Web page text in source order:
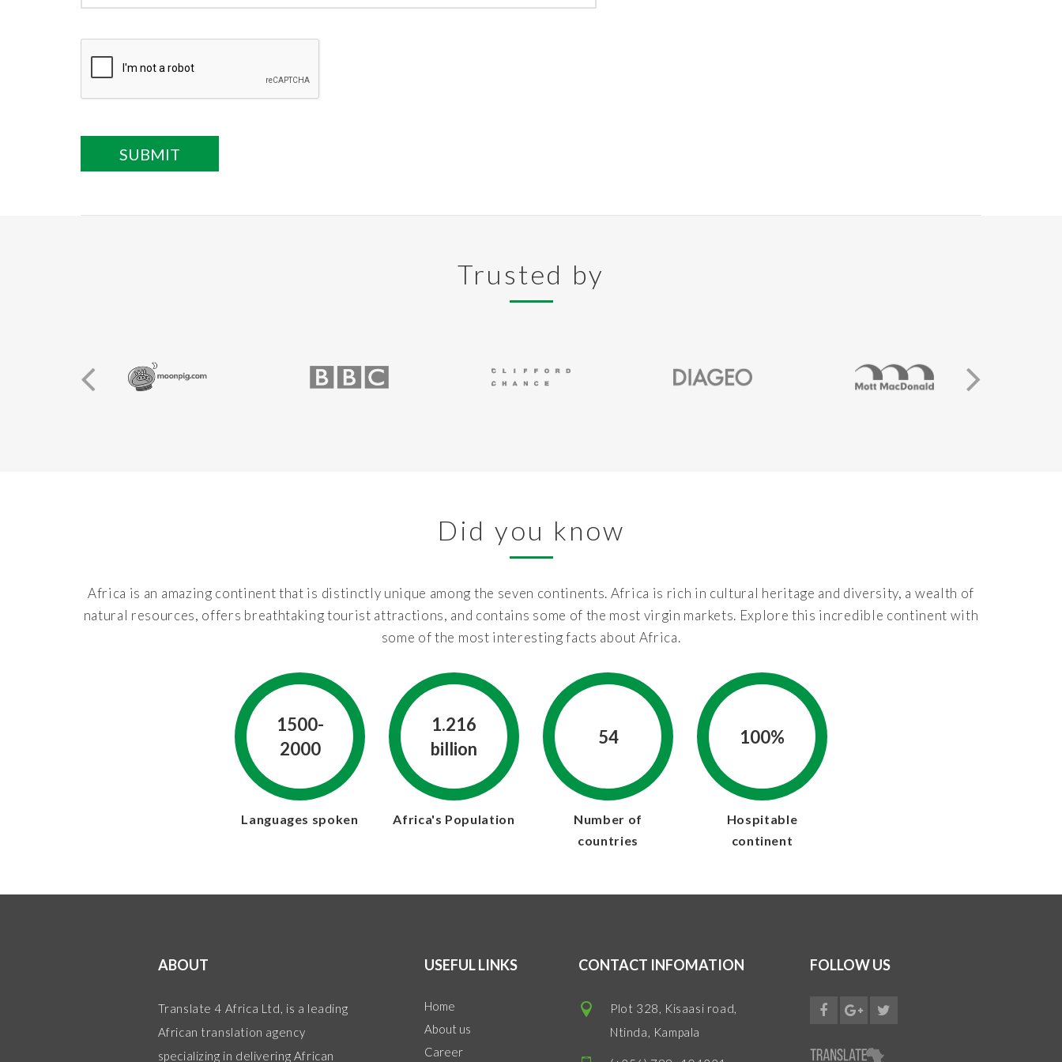
Trusted by
Did you know
Africa is an amazing continent that is distinctly unique among the seven continents. Africa is rich in cultural heritage and diversity, a wealth of
natural resources, offers breathtaking tourist attractions, and contains some of the most virgin markets. Explore this incredible continent with
some of the most interesting facts about Africa.
1500-
2000
Languages spoken
1.216
billion
Africa's Population
54
Number of
countries
100%
Hospitable
continent
ABOUT
Translate 4 Africa Ltd, is a leading
African translation agency
specializing in delivering African
USEFUL LINKS
Home
About us
Career
CONTACT INFOMATION
Plot 328, Kisaasi road,
Ntinda, Kampala
FOLLOW US